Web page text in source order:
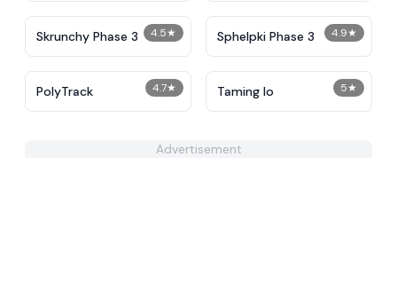
4.5★
Skrunchy Phase 3 4.9★
Sphelpki Phase 3
4.7★
PolyTrack 5★
Taming Io
Advertisement